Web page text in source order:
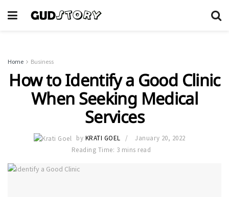
Home Business
How to Identify a Good Clinic
When Seeking Medical
Services
by KRATI GOEL
January 20, 2022
Reading Time: 3 mins read